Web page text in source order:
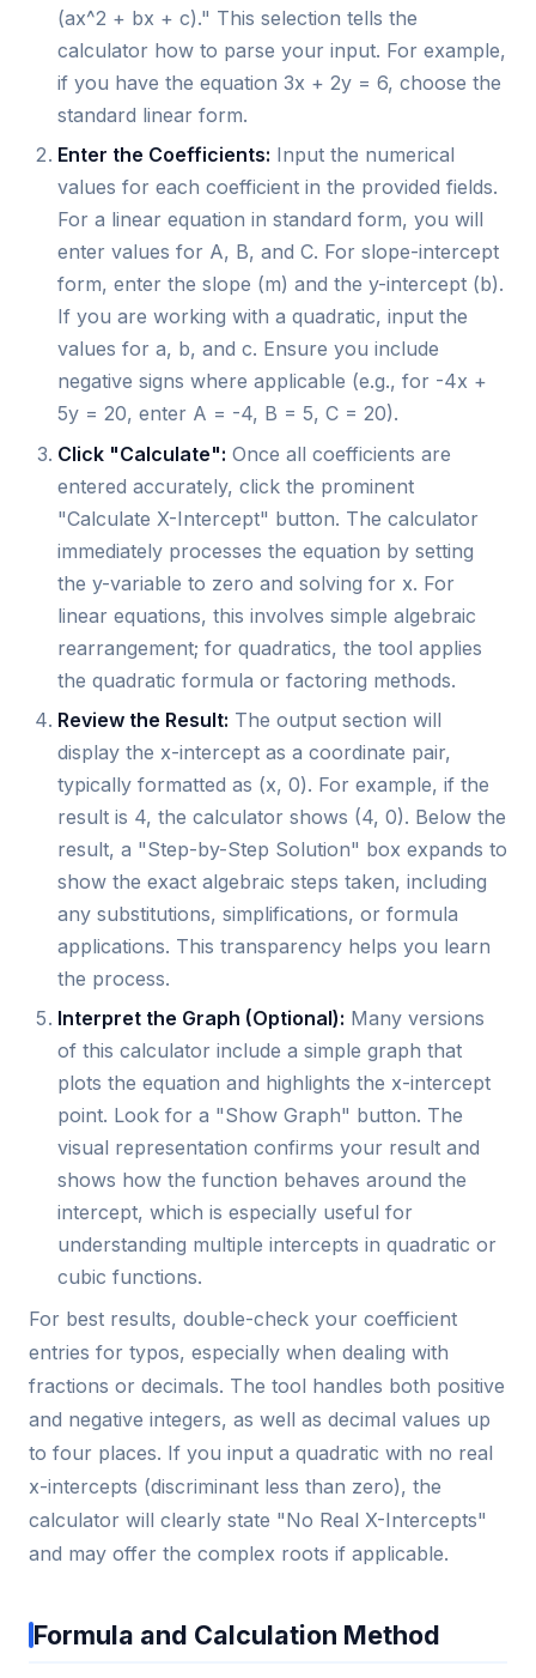
(ax^2 + bx + c)." This selection tells the
calculator how to parse your input. For example,
if you have the equation 3x + 2y = 6, choose the
standard linear form.
Enter the Coefficients: Input the numerical
values for each coefficient in the provided fields.
For a linear equation in standard form, you will
enter values for A, B, and C. For slope-intercept
form, enter the slope (m) and the y-intercept (b).
If you are working with a quadratic, input the
values for a, b, and c. Ensure you include
negative signs where applicable (e.g., for -4x +
5y = 20, enter A = -4, B = 5, C = 20).
Click "Calculate": Once all coefficients are
entered accurately, click the prominent
"Calculate X-Intercept" button. The calculator
immediately processes the equation by setting
the y-variable to zero and solving for x. For
linear equations, this involves simple algebraic
rearrangement; for quadratics, the tool applies
the quadratic formula or factoring methods.
Review the Result: The output section will
display the x-intercept as a coordinate pair,
typically formatted as (x, 0). For example, if the
result is 4, the calculator shows (4, 0). Below the
result, a "Step-by-Step Solution" box expands to
show the exact algebraic steps taken, including
any substitutions, simplifications, or formula
applications. This transparency helps you learn
the process.
Interpret the Graph (Optional): Many versions
of this calculator include a simple graph that
plots the equation and highlights the x-intercept
point. Look for a "Show Graph" button. The
visual representation confirms your result and
shows how the function behaves around the
intercept, which is especially useful for
understanding multiple intercepts in quadratic or
cubic functions.
For best results, double-check your coefficient
entries for typos, especially when dealing with
fractions or decimals. The tool handles both positive
and negative integers, as well as decimal values up
to four places. If you input a quadratic with no real
x-intercepts (discriminant less than zero), the
calculator will clearly state "No Real X-Intercepts"
and may offer the complex roots if applicable.
Formula and Calculation Method